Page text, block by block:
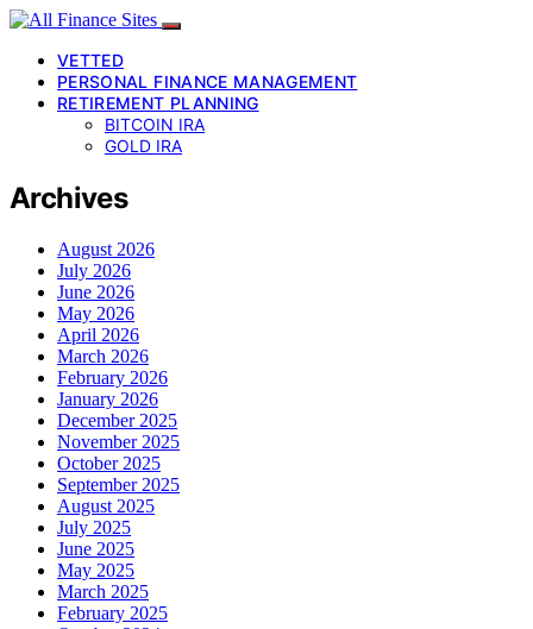
VETTED
PERSONAL FINANCE MANAGEMENT
RETIREMENT PLANNING
BITCOIN IRA
GOLD IRA
Archives
August 2026
July 2026
June 2026
May 2026
April 2026
March 2026
February 2026
January 2026
December 2025
November 2025
October 2025
September 2025
August 2025
July 2025
June 2025
May 2025
March 2025
February 2025